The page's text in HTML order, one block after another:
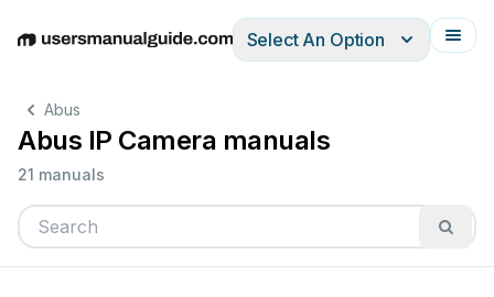
EnglishDeutschEspañolItalianoFrançais
Select An Option
Abus
Abus IP Camera manuals
21 manuals